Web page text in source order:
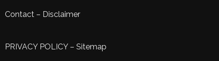
Contact – Disclaimer
PRIVACY POLICY– Sitemap